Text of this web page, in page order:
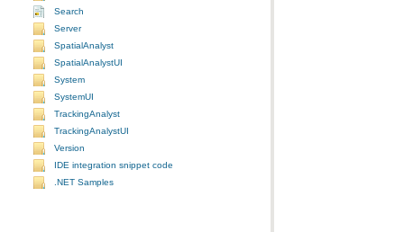
Search
Server
SpatialAnalyst
SpatialAnalystUI
System
SystemUI
TrackingAnalyst
TrackingAnalystUI
Version
IDE integration snippet code
.NET Samples